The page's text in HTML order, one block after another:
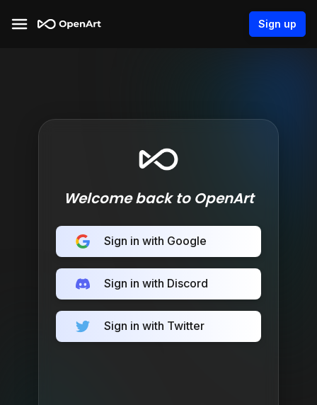
Sign up
Welcome back to OpenArt
Sign in with Google
Sign in with Discord
Sign in with Twitter